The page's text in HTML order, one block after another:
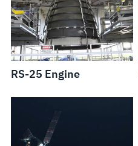
RS-25 Engine